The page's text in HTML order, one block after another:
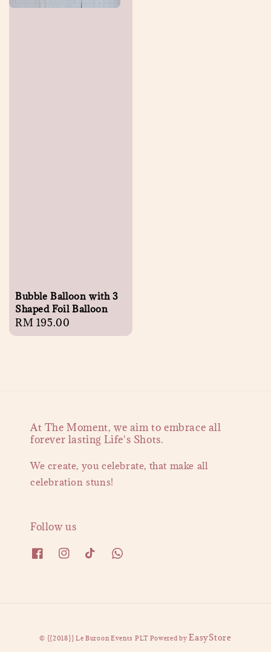
Bubble Balloon with 3
Shaped Foil Balloon
Regular
price
RM 195.00
At The Moment, we aim to embrace all
forever lasting Life's Shots.
We create, you celebrate, that make all
celebration stuns!
Follow us
© {{2018}} Le Buroon Events PLT Powered byEasyStore